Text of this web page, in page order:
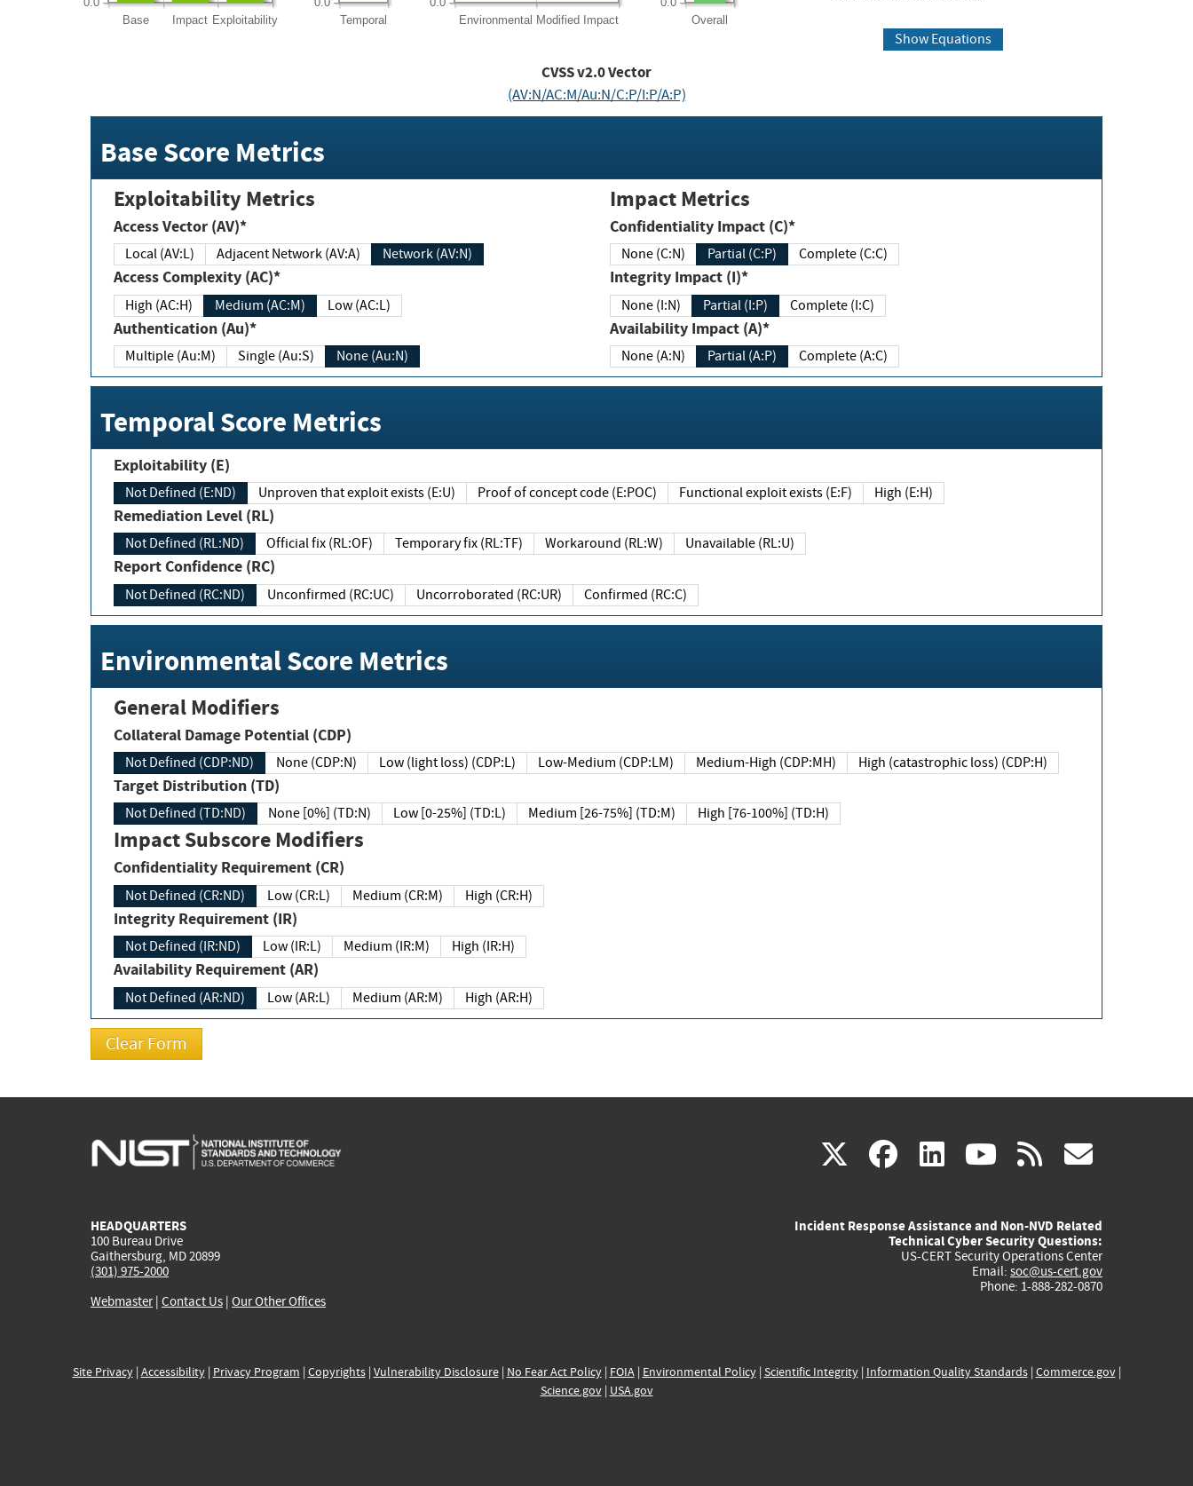
Base Impact Exploitability Temporal Environmental Modified Impact Overall
Show Equations
CVSS v2.0 Vector
(AV:N/AC:M/Au:N/C:P/I:P/A:P)
Base Score Metrics
Exploitability Metrics
Access Vector (AV)*
Local (AV:L) Adjacent Network (AV:A) Network (AV:N)
Access Complexity (AC)*
High (AC:H) Medium (AC:M) Low (AC:L)
Authentication (Au)*
Multiple (Au:M) Single (Au:S) None (Au:N)
Impact Metrics
Confidentiality Impact (C)*
None (C:N) Partial (C:P) Complete (C:C)
Integrity Impact (I)*
None (I:N) Partial (I:P) Complete (I:C)
Availability Impact (A)*
None (A:N) Partial (A:P) Complete (A:C)
Temporal Score Metrics
Exploitability (E)
Not Defined (E:ND) Unproven that exploit exists (E:U) Proof of concept code (E:POC) Functional exploit exists (E:F) High (E:H)
Remediation Level (RL)
Not Defined (RL:ND) Official fix (RL:OF) Temporary fix (RL:TF) Workaround (RL:W) Unavailable (RL:U)
Report Confidence (RC)
Not Defined (RC:ND) Unconfirmed (RC:UC) Uncorroborated (RC:UR) Confirmed (RC:C)
Environmental Score Metrics
General Modifiers
Collateral Damage Potential (CDP)
Not Defined (CDP:ND) None (CDP:N) Low (light loss) (CDP:L) Low-Medium (CDP:LM) Medium-High (CDP:MH) High (catastrophic loss) (CDP:H)
Target Distribution (TD)
Not Defined (TD:ND) None [0%] (TD:N) Low [0-25%] (TD:L) Medium [26-75%] (TD:M) High [76-100%] (TD:H)
Impact Subscore Modifiers
Confidentiality Requirement (CR)
Not Defined (CR:ND) Low (CR:L) Medium (CR:M) High (CR:H)
Integrity Requirement (IR)
Not Defined (IR:ND) Low (IR:L) Medium (IR:M) High (IR:H)
Availability Requirement (AR)
Not Defined (AR:ND) Low (AR:L) Medium (AR:M) High (AR:H)
X(link
external)
facebook
(link
external)
linkedin
(link
external)
youtube
(link
external)
rss
HEADQUARTERS
100 Bureau Drive
Gaithersburg, MD 20899
(301) 975-2000
Webmaster| Contact Us | Our Other Offices
Incident Response Assistance and Non-NVD Related
Technical Cyber Security Questions:
US-CERT Security Operations Center
Email: soc@us-cert.gov
Phone: 1-888-282-0870
Site Privacy| Accessibility| Privacy Program | Copyrights| Vulnerability Disclosure| No Fear Act Policy| FOIA| Environmental Policy| Scientific Integrity| Information Quality Standards| Commerce.gov|
Science.gov| USA.gov